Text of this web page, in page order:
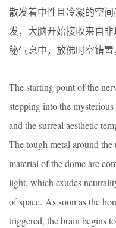
散发着中性且冷凝的空
发，大脑开始接收来自
秘气息中，放佛时空错置
The starting point of the
stepping into the
and the surreal aesthetic
The tough metal around
material of the dome are
light, which exudes
of space. As soon as the
triggered, the brain begins